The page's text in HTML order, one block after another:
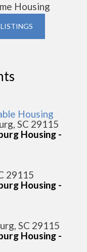
Housing
Housing
SC 29115
Housing -
29115
Housing -
SC 29115
Housing -